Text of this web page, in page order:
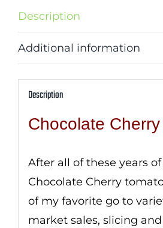
Description
Additional information
Description
Chocolate Cherry
After all of these years
Chocolate Cherry
of my favorite go to
market sales, slicing